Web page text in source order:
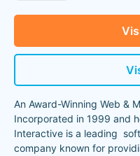
An Award-Winning Web &
Incorporated in 1999 and
Interactive is a leading
company known for